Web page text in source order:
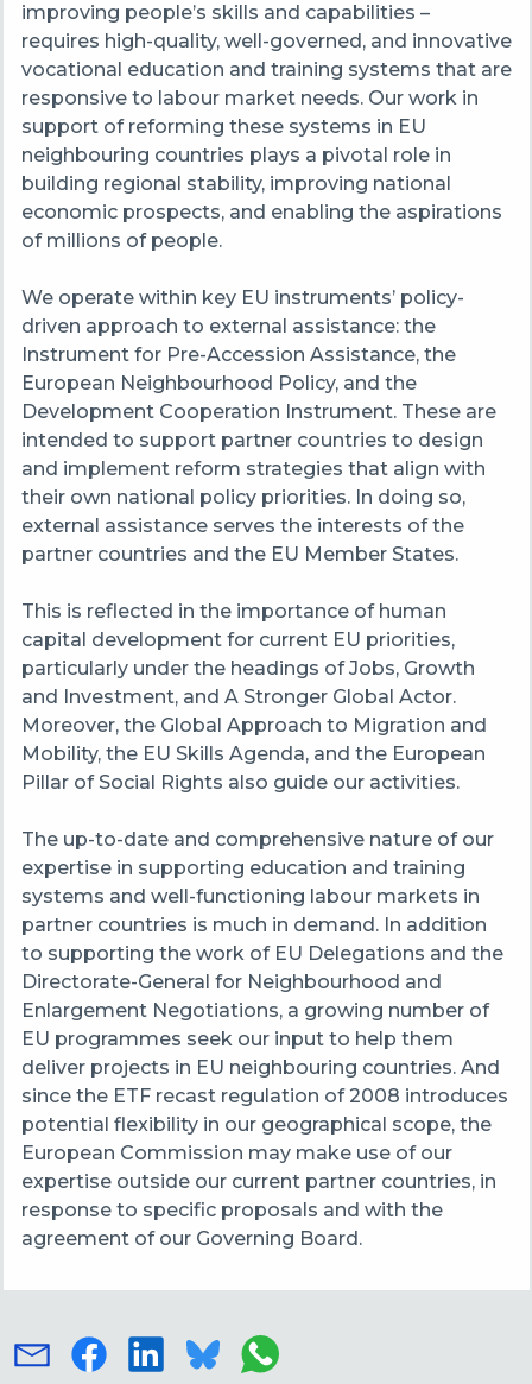
improving people’s skills and capabilities –
requires high-quality, well-governed, and innovative
vocational education and training systems that are
responsive to labour market needs. Our work in
support of reforming these systems in EU
neighbouring countries plays a pivotal role in
building regional stability, improving national
economic prospects, and enabling the aspirations
of millions of people.
We operate within key EU instruments’ policy-
driven approach to external assistance: the
Instrument for Pre-Accession Assistance, the
European Neighbourhood Policy, and the
Development Cooperation Instrument. These are
intended to support partner countries to design
and implement reform strategies that align with
their own national policy priorities. In doing so,
external assistance serves the interests of the
partner countries and the EU Member States.
This is reflected in the importance of human
capital development for current EU priorities,
particularly under the headings of Jobs, Growth
and Investment, and A Stronger Global Actor.
Moreover, the Global Approach to Migration and
Mobility, the EU Skills Agenda, and the European
Pillar of Social Rights also guide our activities.
The up-to-date and comprehensive nature of our
expertise in supporting education and training
systems and well-functioning labour markets in
partner countries is much in demand. In addition
to supporting the work of EU Delegations and the
Directorate-General for Neighbourhood and
Enlargement Negotiations, a growing number of
EU programmes seek our input to help them
deliver projects in EU neighbouring countries. And
since the ETF recast regulation of 2008 introduces
potential flexibility in our geographical scope, the
European Commission may make use of our
expertise outside our current partner countries, in
response to specific proposals and with the
agreement of our Governing Board.